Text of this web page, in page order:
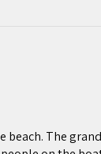
beach. The